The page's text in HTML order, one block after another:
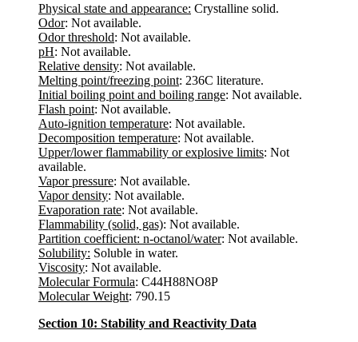
Physical state and appearance: Crystalline solid.
Odor: Not available.
Odor threshold: Not available.
pH: Not available.
Relative density: Not available.
Melting point/freezing point: 236C literature.
Initial boiling point and boiling range: Not available.
Flash point: Not available.
Auto-ignition temperature: Not available.
Decomposition temperature: Not available.
Upper/lower flammability or explosive limits: Not
available.
Vapor pressure: Not available.
Vapor density: Not available.
Evaporation rate: Not available.
Flammability (solid, gas): Not available.
Partition coefficient: n-octanol/water: Not available.
Solubility: Soluble in water.
Viscosity: Not available.
Molecular Formula: C44H88NO8P
Molecular Weight: 790.15
Section 10: Stability and Reactivity Data